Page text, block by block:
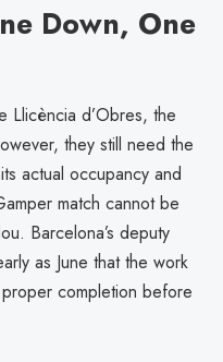
Down, One
Llicència d’Obres, the
they still need the
actual occupancy and
match cannot be
Barcelona’s deputy
as June that the work
completion before